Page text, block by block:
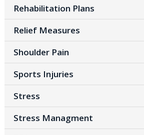
Rehabilitation Plans
Relief Measures
Shoulder Pain
Sports Injuries
Stress
Stress Managment